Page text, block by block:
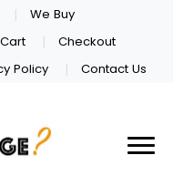
We Buy
Cart
Checkout
Policy Contact Us